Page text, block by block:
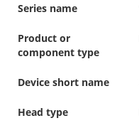
Series name
Product or
component type
Device short name
Head type